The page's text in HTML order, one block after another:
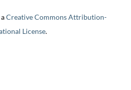
Creative Commons Attribution-
License.